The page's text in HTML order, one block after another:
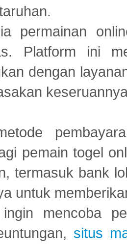
permainan
Platform ini
dengan
pemain togel
termasuk bank
untuk
mencoba
situs